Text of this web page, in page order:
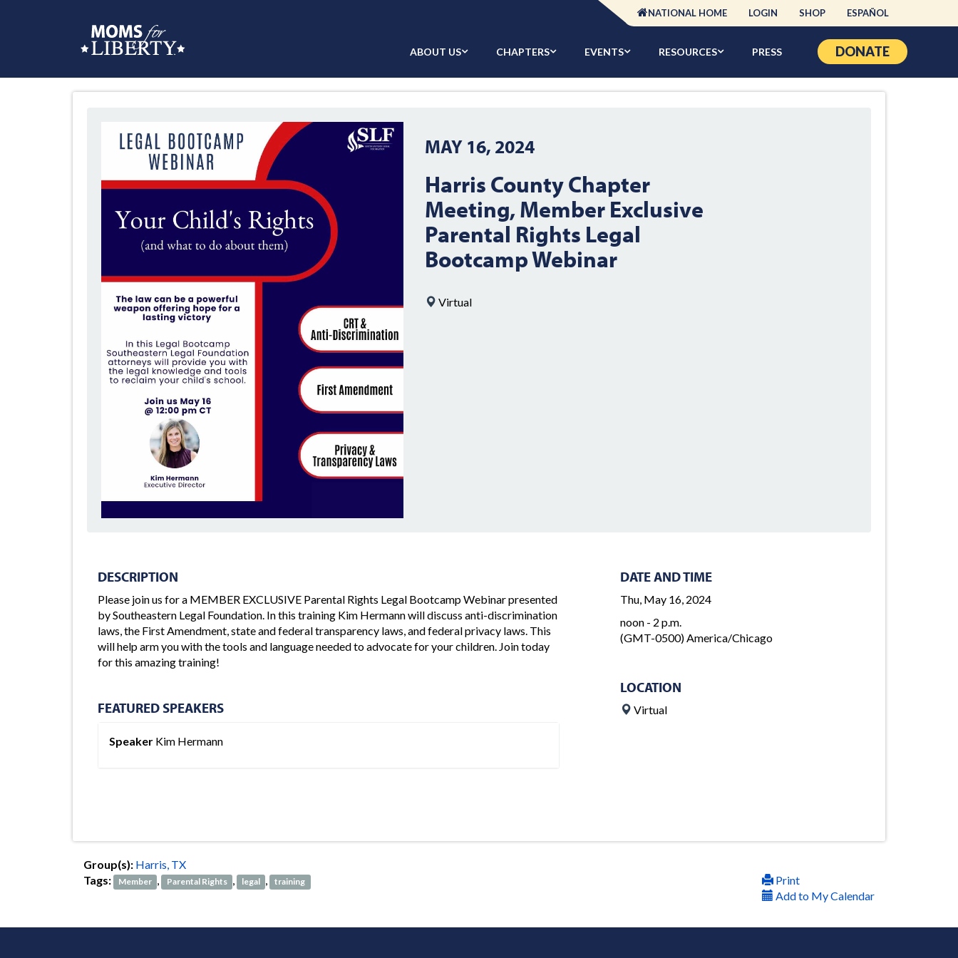
NATIONAL HOME LOGIN SHOP ESPAÑOL
ABOUT US CHAPTERS EVENTS RESOURCES PRESS DONATE
MAY 16, 2024
Harris County Chapter
Meeting, Member Exclusive
Parental Rights Legal
Bootcamp Webinar
Virtual
DESCRIPTION
Please join us for a MEMBER EXCLUSIVE Parental Rights Legal Bootcamp Webinar presented
by Southeastern Legal Foundation. In this training Kim Hermann will discuss anti-discrimination
laws, the First Amendment, state and federal transparency laws, and federal privacy laws. This
will help arm you with the tools and language needed to advocate for your children. Join today
for this amazing training!
FEATURED SPEAKERS
Speaker Kim Hermann
DATE AND TIME
Thu, May 16, 2024
noon - 2 p.m.
(GMT-0500) America/Chicago
LOCATION
Virtual
Group(s): Harris, TX
Print
Add to My Calendar
Tags: Member , Parental Rights , legal , training